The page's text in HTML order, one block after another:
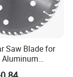
5
6
7
8
Saw Blade for